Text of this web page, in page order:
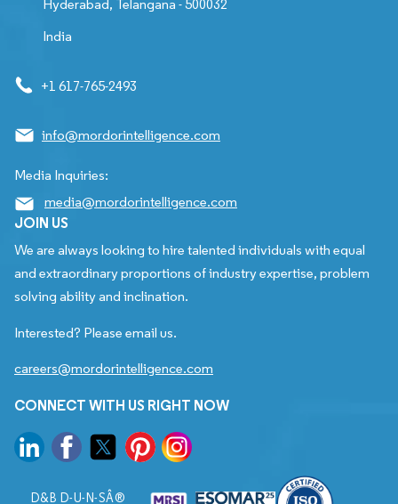
Hyderabad, Telangana - 500032
India
+1 617-765-2493
info@mordorintelligence.com
Media Inquiries:
media@mordorintelligence.com
JOIN US
We are always looking to hire talented individuals with equal
and extraordinary proportions of industry expertise, problem
solving ability and inclination.
Interested? Please email us.
careers@mordorintelligence.com
CONNECT WITH US RIGHT NOW
D&B D-U-N-SÂ®